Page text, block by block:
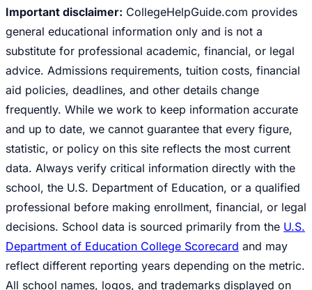
Important disclaimer: CollegeHelpGuide.com provides
general educational information only and is not a
substitute for professional academic, financial, or legal
advice. Admissions requirements, tuition costs, financial
aid policies, deadlines, and other details change
frequently. While we work to keep information accurate
and up to date, we cannot guarantee that every figure,
statistic, or policy on this site reflects the most current
data. Always verify critical information directly with the
school, the U.S. Department of Education, or a qualified
professional before making enrollment, financial, or legal
decisions. School data is sourced primarily from the U.S.
Department of Education College Scorecard and may
reflect different reporting years depending on the metric.
All school names, logos, and trademarks displayed on